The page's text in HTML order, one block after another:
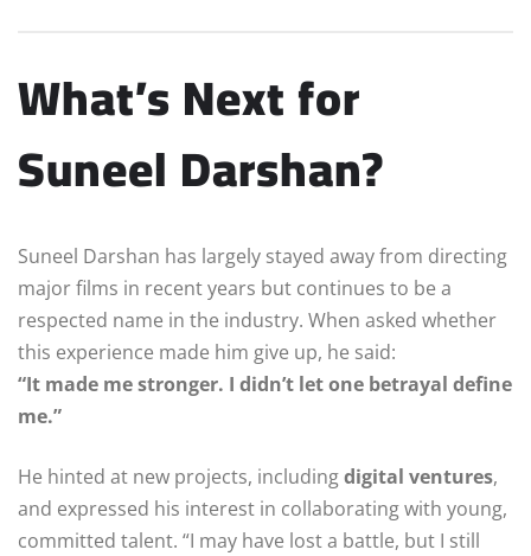
What’s Next for
Suneel Darshan?
Suneel Darshan has largely stayed away from directing
major films in recent years but continues to be a
respected name in the industry. When asked whether
this experience made him give up, he said:
“It made me stronger. I didn’t let one betrayal define
me.”
He hinted at new projects, includingdigital ventures,
and expressed his interest in collaborating with young,
committed talent. “I may have lost a battle, but I still